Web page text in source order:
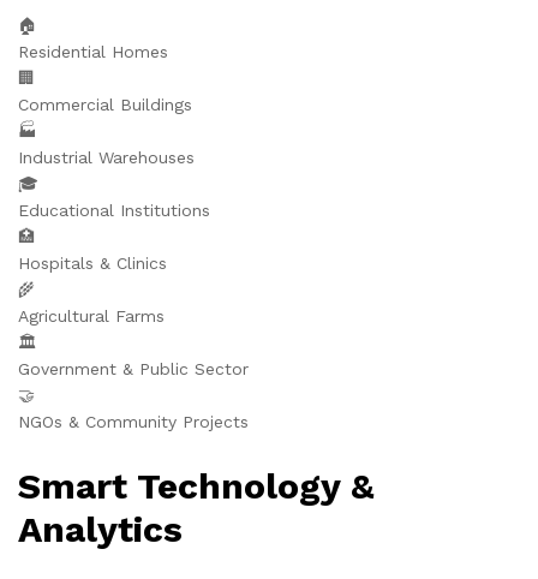
🏠
Residential Homes
🏢
Commercial Buildings
🏭
Industrial Warehouses
🎓
Educational Institutions
🏥
Hospitals & Clinics
🌾
Agricultural Farms
🏛️
Government & Public Sector
🤝
NGOs & Community Projects
Smart Technology &
Analytics